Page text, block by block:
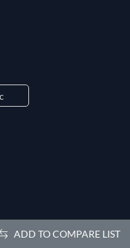
ADD TO COMPARE LIST